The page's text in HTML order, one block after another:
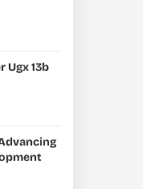
Ugx 13b